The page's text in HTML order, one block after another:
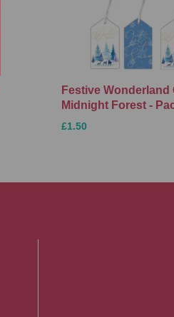
Festive Wonderland
Midnight Forest -
£1.50